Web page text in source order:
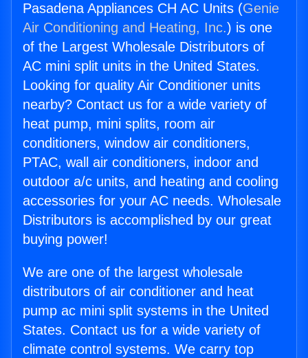
Pasadena Appliances CH AC Units (Genie
Air Conditioning and Heating, Inc.) is one
of the Largest Wholesale Distributors of
AC mini split units in the United States.
Looking for quality Air Conditioner units
nearby? Contact us for a wide variety of
heat pump, mini splits, room air
conditioners, window air conditioners,
PTAC, wall air conditioners, indoor and
outdoor a/c units, and heating and cooling
accessories for your AC needs. Wholesale
Distributors is accomplished by our great
buying power!
We are one of the largest wholesale
distributors of air conditioner and heat
pump ac mini split systems in the United
States. Contact us for a wide variety of
climate control systems. We carry top